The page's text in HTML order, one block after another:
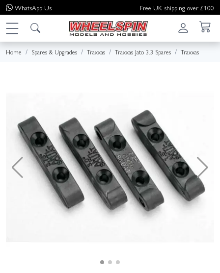
WhatsApp Us Free UK shipping over £100
Home Spares & Upgrades Traxxas Traxxas Jato 3.3 Spares Traxxas